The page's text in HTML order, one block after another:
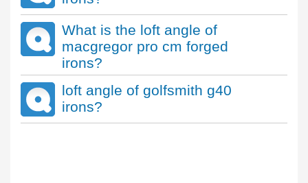
What is the loft angle of
macgregor pro cm forged
irons?
loft angle of golfsmith g40
irons?